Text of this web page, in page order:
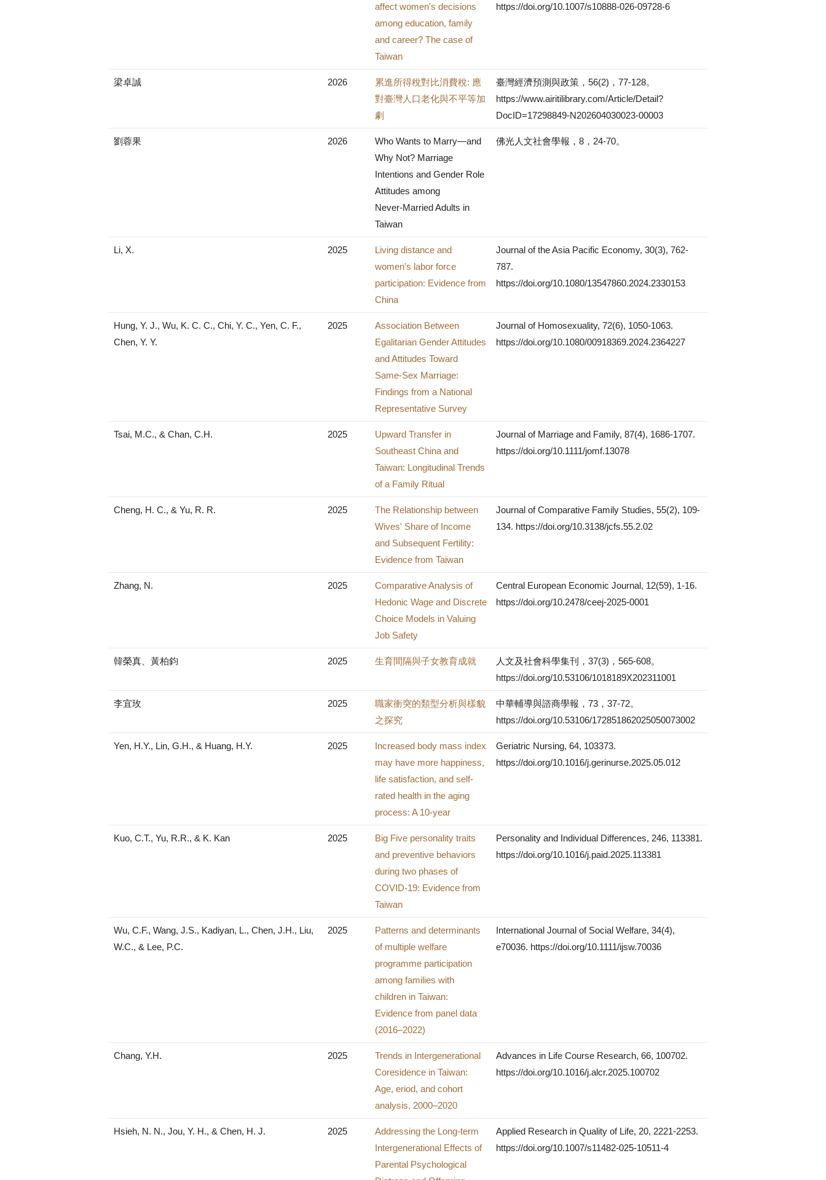
affect women's decisions
among education, family
and career? The case of
Taiwan
https://doi.org/10.1007/s10888-026-09728-6
梁卓誠 2026
累進所得稅對比消費稅: 應
對臺灣人口老化與不平等加
劇
臺灣經濟預測與政策，56(2)，77-128。
https://www.airitilibrary.com/Article/Detail?
DocID=17298849-N202604030023-00003
劉蓉果 2026
Who Wants to Marry—and
Why Not? Marriage
Intentions and Gender Role
Attitudes among
Never‑Married Adults in
Taiwan
佛光人文社會學報，8，24-70。
Li, X. 2025
Living distance and
women's labor force
participation: Evidence from
China
Journal of the Asia Pacific Economy, 30(3), 762-
787.
https://doi.org/10.1080/13547860.2024.2330153
Hung, Y. J., Wu, K. C. C., Chi, Y. C., Yen, C. F.,
Chen, Y. Y.
2025
Association Between
Egalitarian Gender Attitudes
and Attitudes Toward
Same-Sex Marriage:
Findings from a National
Representative Survey
Journal of Homosexuality, 72(6), 1050-1063.
https://doi.org/10.1080/00918369.2024.2364227
Tsai, M.C., & Chan, C.H. 2025
Upward Transfer in
Southeast China and
Taiwan: Longitudinal Trends
of a Family Ritual
Journal of Marriage and Family, 87(4), 1686-1707.
https://doi.org/10.1111/jomf.13078
Cheng, H. C., & Yu, R. R. 2025
The Relationship between
Wives' Share of Income
and Subsequent Fertility:
Evidence from Taiwan
Journal of Comparative Family Studies, 55(2), 109-
134. https://doi.org/10.3138/jcfs.55.2.02
Zhang, N. 2025
Comparative Analysis of
Hedonic Wage and Discrete
Choice Models in Valuing
Job Safety
Central European Economic Journal, 12(59), 1-16.
https://doi.org/10.2478/ceej-2025-0001
韓榮真、黃柏鈞 2025 生育間隔與子女教育成就
人文及社會科學集刊，37(3)，565-608。
https://doi.org/10.53106/1018189X202311001
李宜玫 2025
職家衝突的類型分析與樣貌
之探究
中華輔導與諮商學報，73，37-72。
https://doi.org/10.53106/172851862025050073002
Yen, H.Y., Lin, G.H., & Huang, H.Y. 2025
Increased body mass index
may have more happiness,
life satisfaction, and self-
rated health in the aging
process: A 10-year
Geriatric Nursing, 64, 103373.
https://doi.org/10.1016/j.gerinurse.2025.05.012
Kuo, C.T., Yu, R.R., & K. Kan 2025
Big Five personality traits
and preventive behaviors
during two phases of
COVID-19: Evidence from
Taiwan
Personality and Individual Differences, 246, 113381.
https://doi.org/10.1016/j.paid.2025.113381
Wu, C.F., Wang, J.S., Kadiyan, L., Chen, J.H., Liu,
W.C., & Lee, P.C.
2025
Patterns and determinants
of multiple welfare
programme participation
among families with
children in Taiwan:
Evidence from panel data
(2016–2022)
International Journal of Social Welfare, 34(4),
e70036. https://doi.org/10.1111/ijsw.70036
Chang, Y.H. 2025
Trends in Intergenerational
Coresidence in Taiwan:
Age, eriod, and cohort
analysis, 2000–2020
Advances in Life Course Research, 66, 100702.
https://doi.org/10.1016/j.alcr.2025.100702
Hsieh, N. N., Jou, Y. H., & Chen, H. J. 2025
Addressing the Long-term
Intergenerational Effects of
Parental Psychological
Applied Research in Quality of Life, 20, 2221-2253.
https://doi.org/10.1007/s11482-025-10511-4